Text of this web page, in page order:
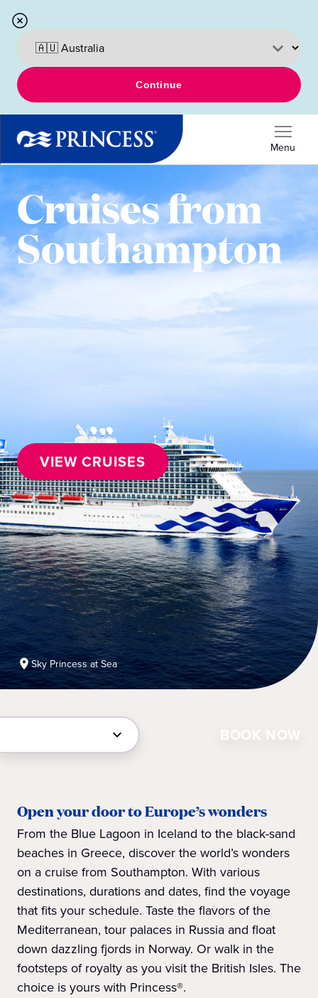
Continue
Menu
Cruises from
Southampton
VIEW CRUISES
Sky Princess at Sea
BOOK NOW
Open your door to Europe’s wonders
From the Blue Lagoon in Iceland to the black-sand
beaches in Greece, discover the world’s wonders
on a cruise from Southampton. With various
destinations, durations and dates, find the voyage
that fits your schedule. Taste the flavors of the
Mediterranean, tour palaces in Russia and float
down dazzling fjords in Norway. Or walk in the
footsteps of royalty as you visit the British Isles. The
choice is yours with Princess®.